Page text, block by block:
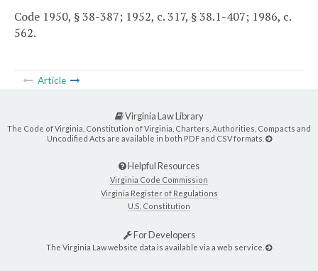
Code 1950, § 38-387; 1952, c. 317, § 38.1-407; 1986, c.
562.
Article
Virginia Law Library
The Code of Virginia, Constitution of Virginia, Charters, Authorities, Compacts and
Uncodified Acts are available in both PDF and CSV formats.
Helpful Resources
Virginia Code Commission
Virginia Register of Regulations
U.S. Constitution
For Developers
The Virginia Law website data is available via a web service.